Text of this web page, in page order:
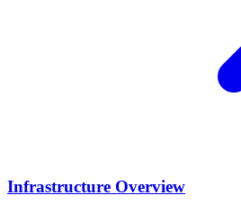
Infrastructure Overview